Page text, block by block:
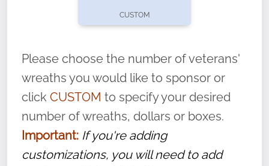
volunteer, we ask that they “say their
name” to ensure that the legacy of duty,
service, and sacrifice is never forgotten.
CUSTOM
Please choose the number of veterans'
wreaths you would like to sponsor or
click CUSTOM to specify your desired
number of wreaths, dollars or boxes.
Important: If you're adding
customizations, you will need to add